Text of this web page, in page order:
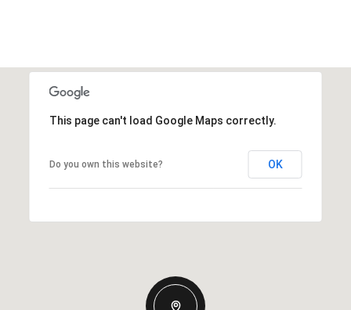
This page can't load Google Maps correctly.
Do you own this website? OK